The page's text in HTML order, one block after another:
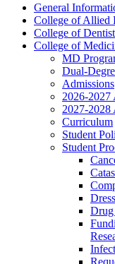
General
College of Allied
College of
College of
MD
Dual-​
Admissions
2026-​2027
2027-​2028
Curriculum
Student
Student
Drug